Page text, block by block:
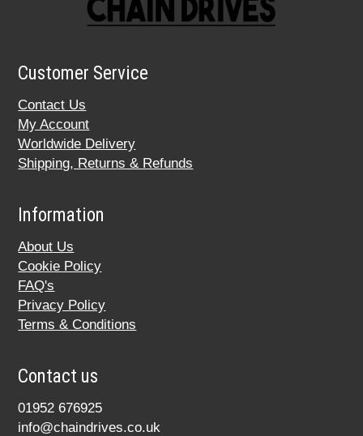
Customer Service
Contact Us
My Account
Worldwide Delivery
Shipping, Returns & Refunds
Information
About Us
Cookie Policy
FAQ's
Privacy Policy
Terms & Conditions
Contact us
01952 676925
info@chaindrives.co.uk